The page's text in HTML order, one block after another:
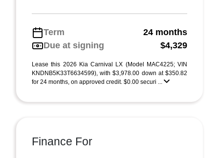
Term
24 months
Due at signing
$4,329
Lease this 2026 Kia Carnival LX (Model MAC4225; VIN
KNDNB5K33T6634599), with $3,978.00 down at $350.82
for 24 months, on approved credit. $0.00 securi ...
Finance For